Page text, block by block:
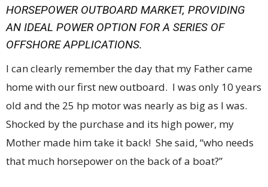
HORSEPOWER OUTBOARD MARKET, PROVIDING
AN IDEAL POWER OPTION FOR A SERIES OF
OFFSHORE APPLICATIONS.
I can clearly remember the day that my Father came
home with our first new outboard. I was only 10 years
old and the 25 hp motor was nearly as big as I was.
Shocked by the purchase and its high power, my
Mother made him take it back! She said, “who needs
that much horsepower on the back of a boat?”